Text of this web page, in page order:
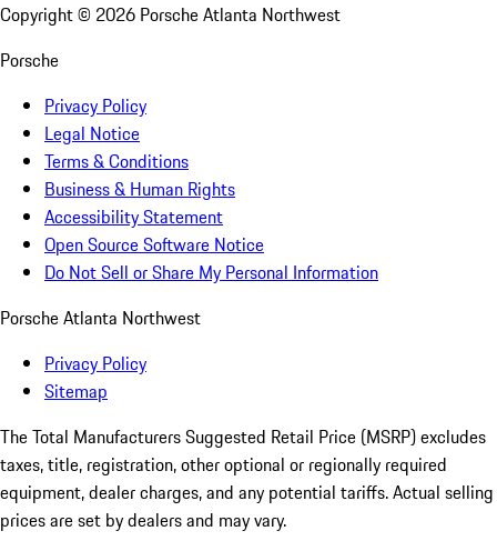
Copyright © 2026 Porsche Atlanta Northwest
Porsche
Privacy Policy
Legal Notice
Terms & Conditions
Business & Human Rights
Accessibility Statement
Open Source Software Notice
Do Not Sell or Share My Personal Information
Porsche Atlanta Northwest
Privacy Policy
Sitemap
The Total Manufacturers Suggested Retail Price (MSRP) excludes
taxes, title, registration, other optional or regionally required
equipment, dealer charges, and any potential tariffs. Actual selling
prices are set by dealers and may vary.